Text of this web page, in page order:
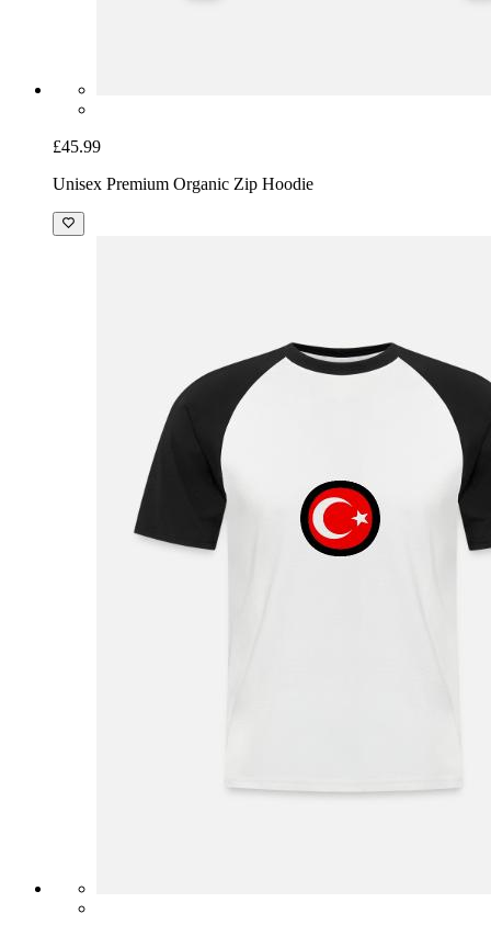
£45.99
Unisex Premium Organic Zip Hoodie